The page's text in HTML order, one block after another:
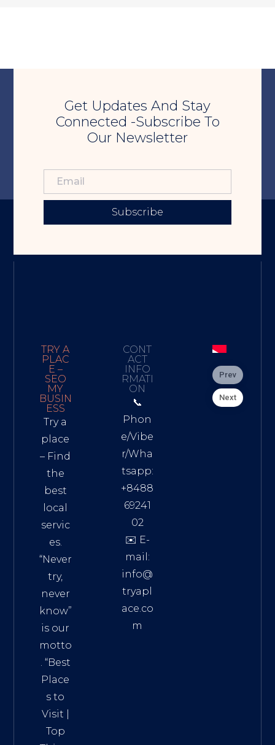
Get Updates And Stay
Connected -Subscribe To
Our Newsletter
Subscribe
TRY A
PLAC
E –
SEO
MY
BUSIN
ESS
Try a
place
– Find
the
best
local
servic
es.
“Never
try,
never
know”
is our
motto
. “Best
Place
s to
Visit
Top
CONT
ACT
INFO
RMATI
ON
📞
Phon
e/Vibe
r/Wha
tsapp:
+8488
69241
02
✉️ E-
mail:
info@
tryapl
ace.co
m
Prev
Next